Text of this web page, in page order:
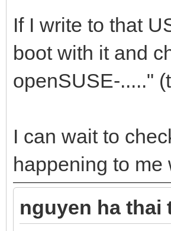
If I write to that
boot with it and
openSUSE-....."
I can wait to
happening to me
nguyen ha thai